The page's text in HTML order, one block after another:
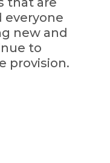
new and
to
provision.